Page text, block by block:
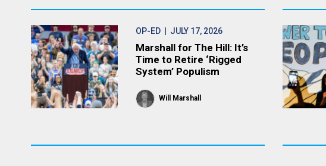
OP-ED | JULY 17, 2026
Marshall for The Hill: It’s
Time to Retire ‘Rigged
System’ Populism
Will Marshall